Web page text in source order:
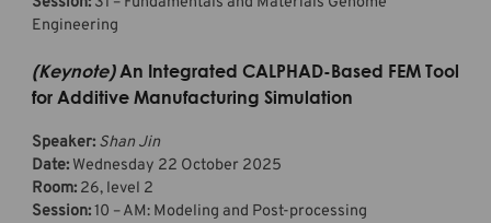
Engineering
(Keynote) An Integrated CALPHAD-Based FEM Tool
for Additive Manufacturing Simulation
Speaker: Shan Jin
Date: Wednesday 22 October 2025
Room: 26, level 2
Session:10 – AM: Modeling and Post-processing